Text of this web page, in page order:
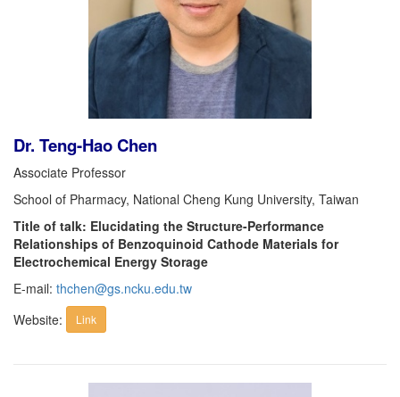
Dr. Teng-Hao Chen
Associate Professor
School of Pharmacy, National Cheng Kung University, Taiwan
Title of talk: Elucidating the Structure-Performance
Relationships of Benzoquinoid Cathode Materials for
Electrochemical Energy Storage
E-mail: thchen@gs.ncku.edu.tw
Website:
Link